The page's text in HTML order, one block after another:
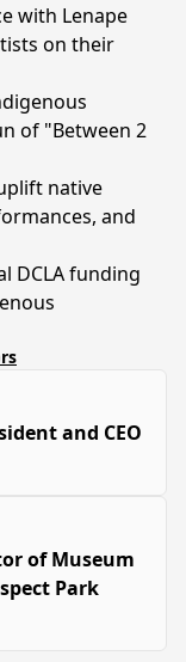
with Lenape
on their
of "Between 2
native
and
DCLA funding
and CEO
of Museum
Park